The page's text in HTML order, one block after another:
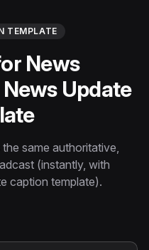
TEMPLATE
News
Update
same authoritative,
(instantly, with
caption template).